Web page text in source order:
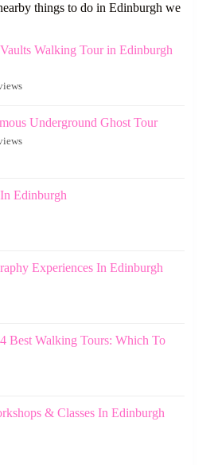
things to do in Edinburgh we
Walking Tour in Edinburgh
Underground Ghost Tour
Edinburgh
Experiences In Edinburgh
Best Walking Tours: Which To
& Classes In Edinburgh